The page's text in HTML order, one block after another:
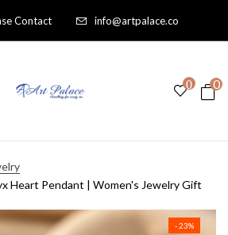
Contact info@artpalace.co
0 0
Heart Pendant | Women's Jewelry Gift
- 23%